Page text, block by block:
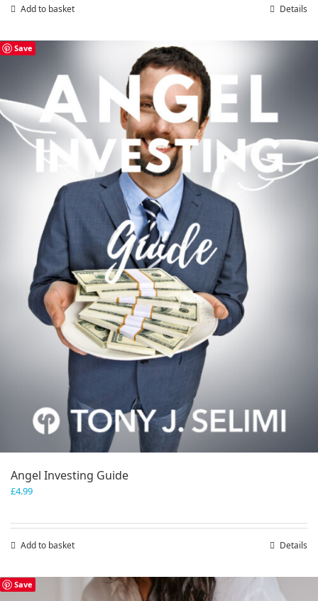
Add to basket Details
Save
Angel Investing Guide
£4.99
Add to basket Details
Save